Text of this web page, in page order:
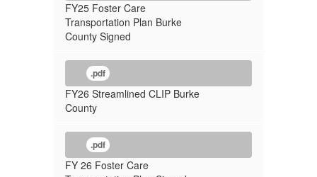
FY25 Foster Care
Transportation Plan Burke
County Signed
.pdf
FY26 Streamlined CLIP Burke
County
.pdf
FY 26 Foster Care